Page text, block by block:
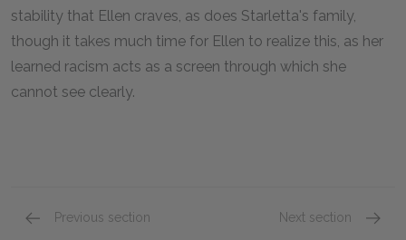
stability that Ellen craves, as does Starletta's family,
though it takes much time for Ellen to realize this, as her
learned racism acts as a screen through which she
cannot see clearly.
Previous section Next section